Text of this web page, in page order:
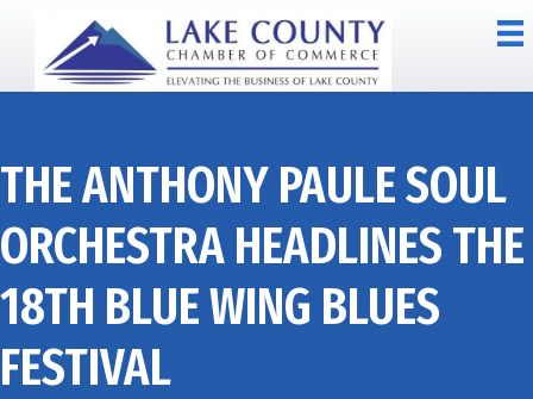
THE ANTHONY PAULE SOUL
ORCHESTRA HEADLINES THE
18TH BLUE WING BLUES
FESTIVAL